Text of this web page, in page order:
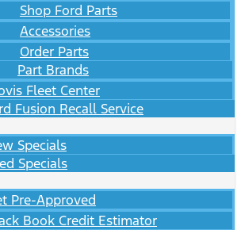
Shop Ford Parts
Accessories
Order Parts
Part Brands
Fleet Center
Fusion Recall Service
Specials
Specials
Pre-Approved
Book Credit Estimator